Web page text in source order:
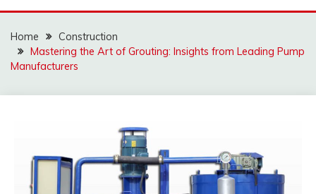
GRAND HOTEL
Home
Construction
Mastering the Art of Grouting: Insights from Leading Pump
Manufacturers